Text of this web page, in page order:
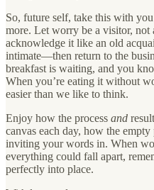
So, future self, take this with
more. Let worry be a visitor, not
acknowledge it like an old
intimate—then return to the
breakfast is waiting, and you
When you’re eating it without
easier than we like to think.
Enjoy how the process and
canvas each day, how the
inviting your words in. When
everything could fall apart,
perfectly into place.